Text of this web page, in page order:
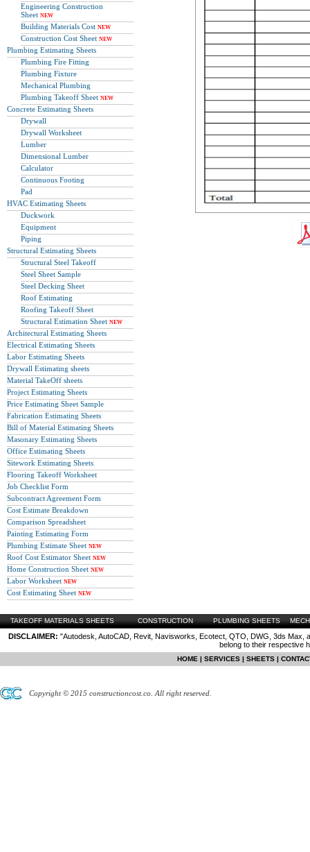
Engineering Construction
Sheet NEW
Building Materials Cost NEW
Construction Cost Sheet NEW
Plumbing Estimating Sheets
Plumbing Fire Fitting
Plumbing Fixture
Mechanical Plumbing
Plumbing Takeoff Sheet NEW
Concrete Estimating Sheets
Drywall
Drywall Worksheet
Lumber
Dimensional Lumber
Calculator
Continuous Footing
Pad
HVAC Estimating Sheets
Duckwork
Equipment
Piping
Structural Estimating Sheets
Structural Steel Takeoff
Steel Sheet Sample
Steel Decking Sheet
Roof Estimating
Roofing Takeoff Sheet
Structural Estimation Sheet NEW
Architectural Estimating Sheets
Electrical Estimating Sheets
Labor Estimating Sheets
Drywall Estimating sheets
Material TakeOff sheets
Project Estimating Sheets
Price Estimating Sheet Sample
Fabrication Estimating Sheets
Bill of Material Estimating Sheets
Masonary Estimating Sheets
Office Estimating Sheets
Sitework Estimating Sheets
Flooring Takeoff Worksheet
Job Checklist Form
Subcontract Agreement Form
Cost Estimate Breakdown
Comparison Spreadsheet
Painting Estimating Form
Plumbing Estimate Sheet NEW
Roof Cost Estimator Sheet NEW
Home Construction Sheet NEW
Labor Worksheet NEW
Cost Estimating Sheet NEW
TAKEOFF MATERIALS SHEETS CONSTRUCTION PLUMBING SHEETS
DISCLAIMER: "Autodesk, AutoCAD, Revit, Navisworks, Ecotect, QTO, DWG, 3ds
belong to their respective
HOME | SERVICES | SHEETS |
Copyright © 2015 constructioncost.co. All right reserved.